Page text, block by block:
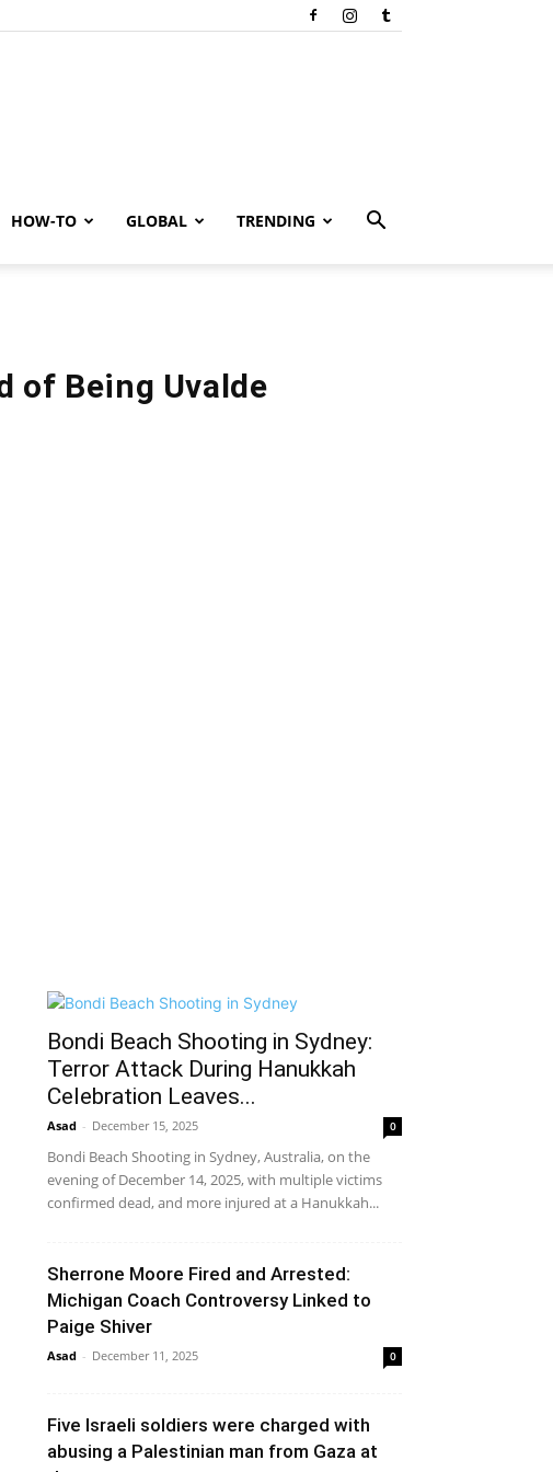
HOW-TO GLOBAL TRENDING
of Being Uvalde
Bondi Beach Shooting in Sydney:
Terror Attack During Hanukkah
Celebration Leaves...
Asad - December 15, 2025 0
Bondi Beach Shooting in Sydney, Australia, on the
evening of December 14, 2025, with multiple victims
confirmed dead, and more injured at a Hanukkah...
Sherrone Moore Fired and Arrested:
Michigan Coach Controversy Linked to
Paige Shiver
Asad - December 11, 2025 0
Five Israeli soldiers were charged with
abusing a Palestinian man from Gaza at